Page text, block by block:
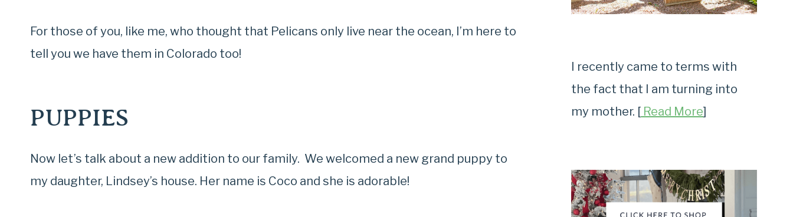
For those of you, like me, who thought that Pelicans only live near the ocean, I’m here to
tell you we have them in Colorado too!
PUPPIES
Now let’s talk about a new addition to our family. We welcomed a new grand puppy to
my daughter, Lindsey’s house. Her name is Coco and she is adorable!
I recently came to terms with
the fact that I am turning into
my mother. [ Read More]